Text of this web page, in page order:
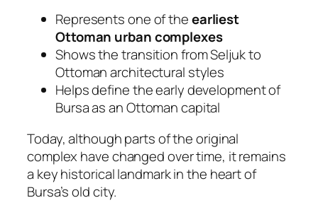
Represents one of theearliest
Ottoman urban complexes
Shows the transition from Seljuk to
Ottoman architectural styles
Helps define the early development of
Bursa as an Ottoman capital
Today, although parts of the original
complex have changed over time, it remains
a key historical landmark in the heart of
Bursa’s old city.